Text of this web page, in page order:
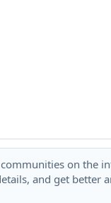
on the
and get better